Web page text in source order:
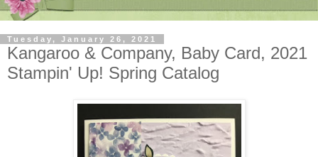
Tuesday, January 26, 2021
Kangaroo & Company, Baby Card, 2021
Stampin' Up! Spring Catalog